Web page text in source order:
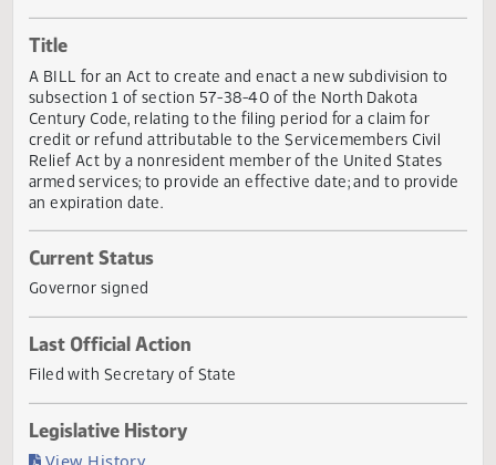
Sponsors
Introduced by
Title
A BILL for an Act to create and enact a new subdivision
subsection 1 of section 57-38-40 of the North Dakota
Century Code, relating to the filing period for a claim for
credit or refund attributable to the Servicemembers Civil
Relief Act by a nonresident member of the United States
armed services; to provide an effective date; and to
an expiration date.
Current Status
Governor signed
Last Official Action